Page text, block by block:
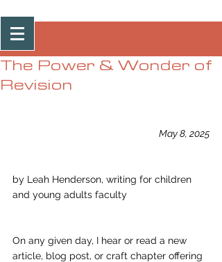
Post
The Power & Wonder of
Revision
May 8, 2025
by Leah Henderson, writing for children
and young adults faculty
On any given day, I hear or read a new
article, blog post, or craft chapter offering